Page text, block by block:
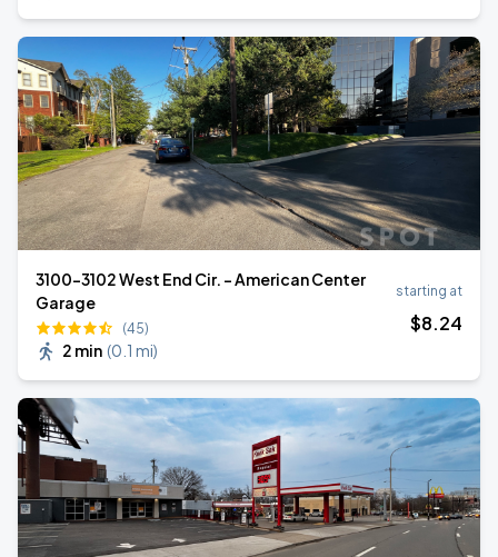
3100-3102 West End Cir. - American Center
Garage
(45)
2 min (0.1 mi)
starting at
$8.24